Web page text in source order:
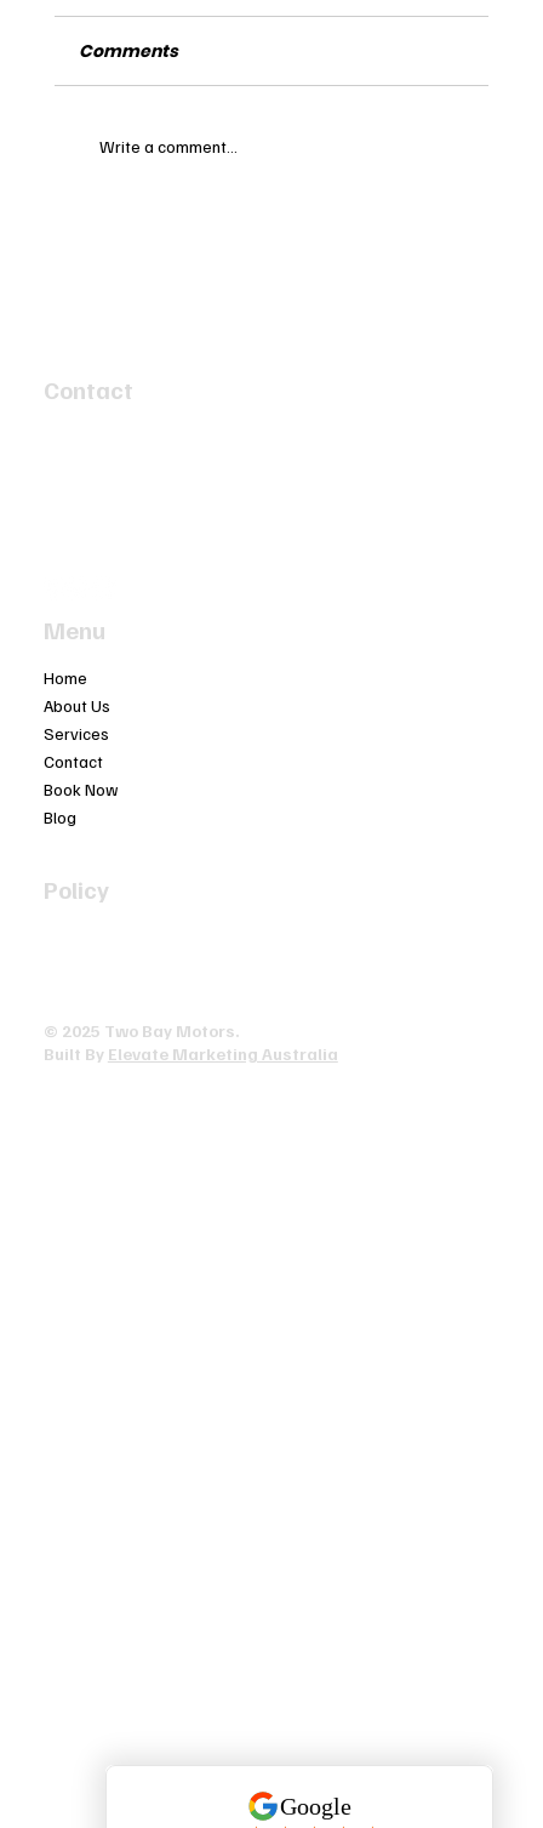
Reconditioning
Comments
Write a comment...
Contact
Menu
Home
About Us
Services
Contact
Book Now
Blog
Policy
© 2025 ​Two Bay Motors.
Built By Elevate Marketing Australia